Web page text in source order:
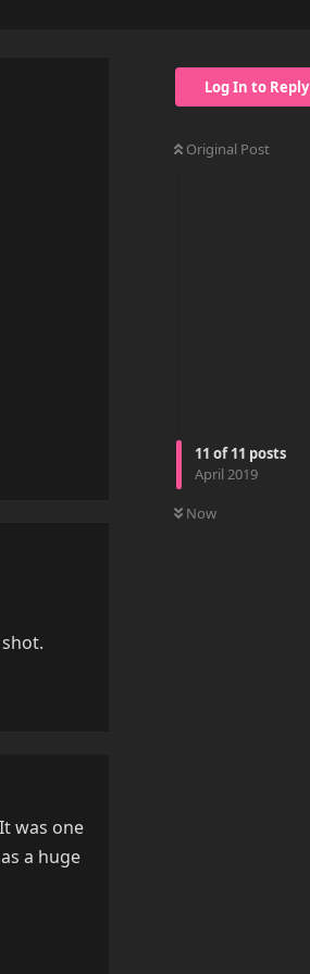
Log In to Reply
Original Post
11 of11 posts
April 2019
Now
was one
a huge